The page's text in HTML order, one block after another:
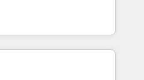
(SEO, SEA,
ABM, IA,
réussies - 40
complexity into
From onboarding to
our in-house team
that drive long-term
automation setup •